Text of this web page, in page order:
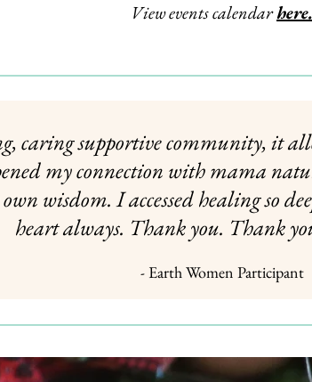
View events calendarhere.
caring supportive community, it
my connection with mama
wisdom. I accessed healing so
heart always. Thank you. Thank
- Earth Women Participant